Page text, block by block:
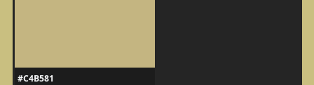
#C4B581